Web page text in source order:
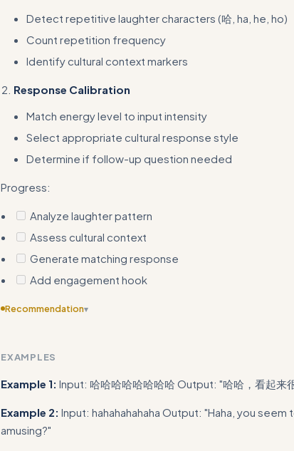
Detect repetitive laughter characters (哈, ha, he, ho)
Count repetition frequency
Identify cultural context markers
Response Calibration
Match energy level to input intensity
Select appropriate cultural response style
Determine if follow-up question needed
Progress:
Analyze laughter pattern
Assess cultural context
Generate matching response
Add engagement hook
Recommendation▾
EXAMPLES
Example 1: Input: 哈哈哈哈哈哈哈哈 Output: "哈哈，看起来
Example 2: Input: hahahahahaha Output: "Haha, you
amusing?"